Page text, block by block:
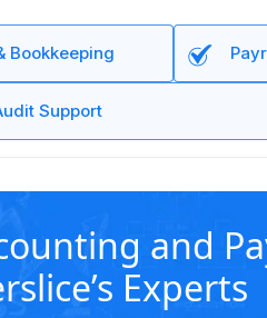
Bookkeeping
Support
and
Experts